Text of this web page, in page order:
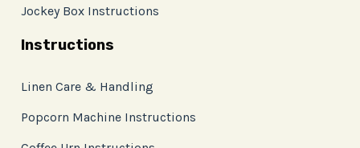
Jockey Box Instructions
Instructions
Linen Care & Handling
Popcorn Machine Instructions